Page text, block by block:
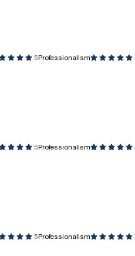
5Professionalism
5Professionalism
5Professionalism